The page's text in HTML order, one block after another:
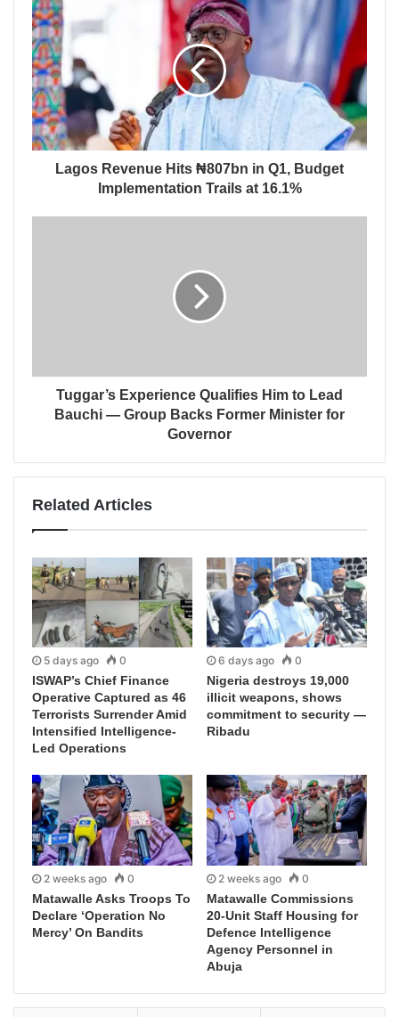
Lagos Revenue Hits ₦807bn in Q1, Budget
Implementation Trails at 16.1%
Tuggar’s Experience Qualifies Him to Lead
Bauchi — Group Backs Former Minister for
Governor
Related Articles
5 days ago 0
ISWAP’s Chief Finance
Operative Captured as 46
Terrorists Surrender Amid
Intensified Intelligence-
Led Operations
6 days ago 0
Nigeria destroys 19,000
illicit weapons, shows
commitment to security —
Ribadu
2 weeks ago 0
Matawalle Asks Troops To
Declare ‘Operation No
Mercy’ On Bandits
2 weeks ago 0
Matawalle Commissions
20-Unit Staff Housing for
Defence Intelligence
Agency Personnel in
Abuja